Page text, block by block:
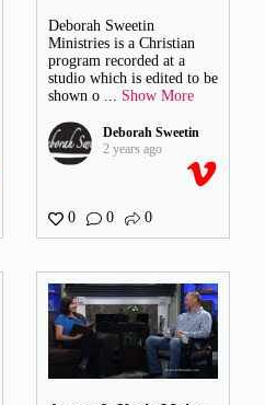
Deborah Sweetin
Ministries is a Christian
program recorded at a
studio which is edited to be
shown o ... Show More
Deborah Sweetin
2 years ago
0 0 0